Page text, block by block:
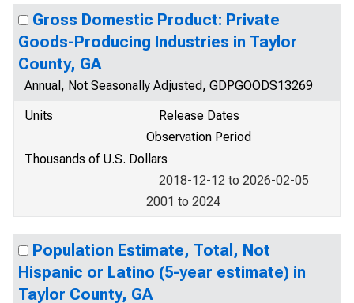
Gross Domestic Product: Private
Goods-Producing Industries in Taylor
County, GA
Annual, Not Seasonally Adjusted, GDPGOODS13269
Units
Release Dates
Observation Period
Thousands of U.S. Dollars
2018-12-12 to 2026-02-05
2001 to 2024
Population Estimate, Total, Not
Hispanic or Latino (5-year estimate) in
Taylor County, GA